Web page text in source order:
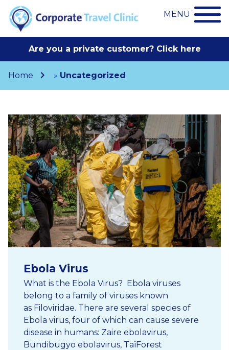
MENU
Are you a private customer? Click here
Home » Uncategorized
Ebola Virus
What is the Ebola Virus? Ebola viruses
belong to a family of viruses known
as Filoviridae. There are several species of
Ebola virus, four of which can cause severe
disease in humans: Zaire ebolavirus,
Bundibugyo ebolavirus, TaïForest